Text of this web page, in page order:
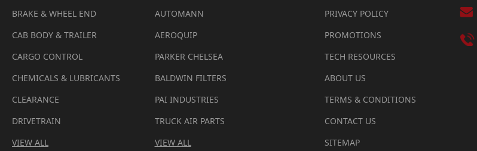
BRAKE & WHEEL END
CAB BODY & TRAILER
CARGO CONTROL
CHEMICALS & LUBRICANTS
CLEARANCE
DRIVETRAIN
VIEW ALL
AUTOMANN
AEROQUIP
PARKER CHELSEA
BALDWIN FILTERS
PAI INDUSTRIES
TRUCK AIR PARTS
VIEW ALL
PRIVACY POLICY
PROMOTIONS
TECH RESOURCES
ABOUT US
TERMS & CONDITIONS
CONTACT US
SITEMAP